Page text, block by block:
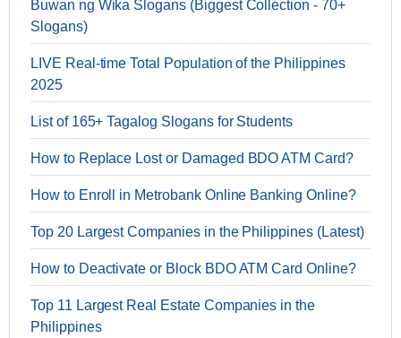
Buwan ng Wika Slogans (Biggest Collection - 70+
Slogans)
LIVE Real-time Total Population of the Philippines
2025
List of 165+ Tagalog Slogans for Students
How to Replace Lost or Damaged BDO ATM Card?
How to Enroll in Metrobank Online Banking Online?
Top 20 Largest Companies in the Philippines (Latest)
How to Deactivate or Block BDO ATM Card Online?
Top 11 Largest Real Estate Companies in the
Philippines